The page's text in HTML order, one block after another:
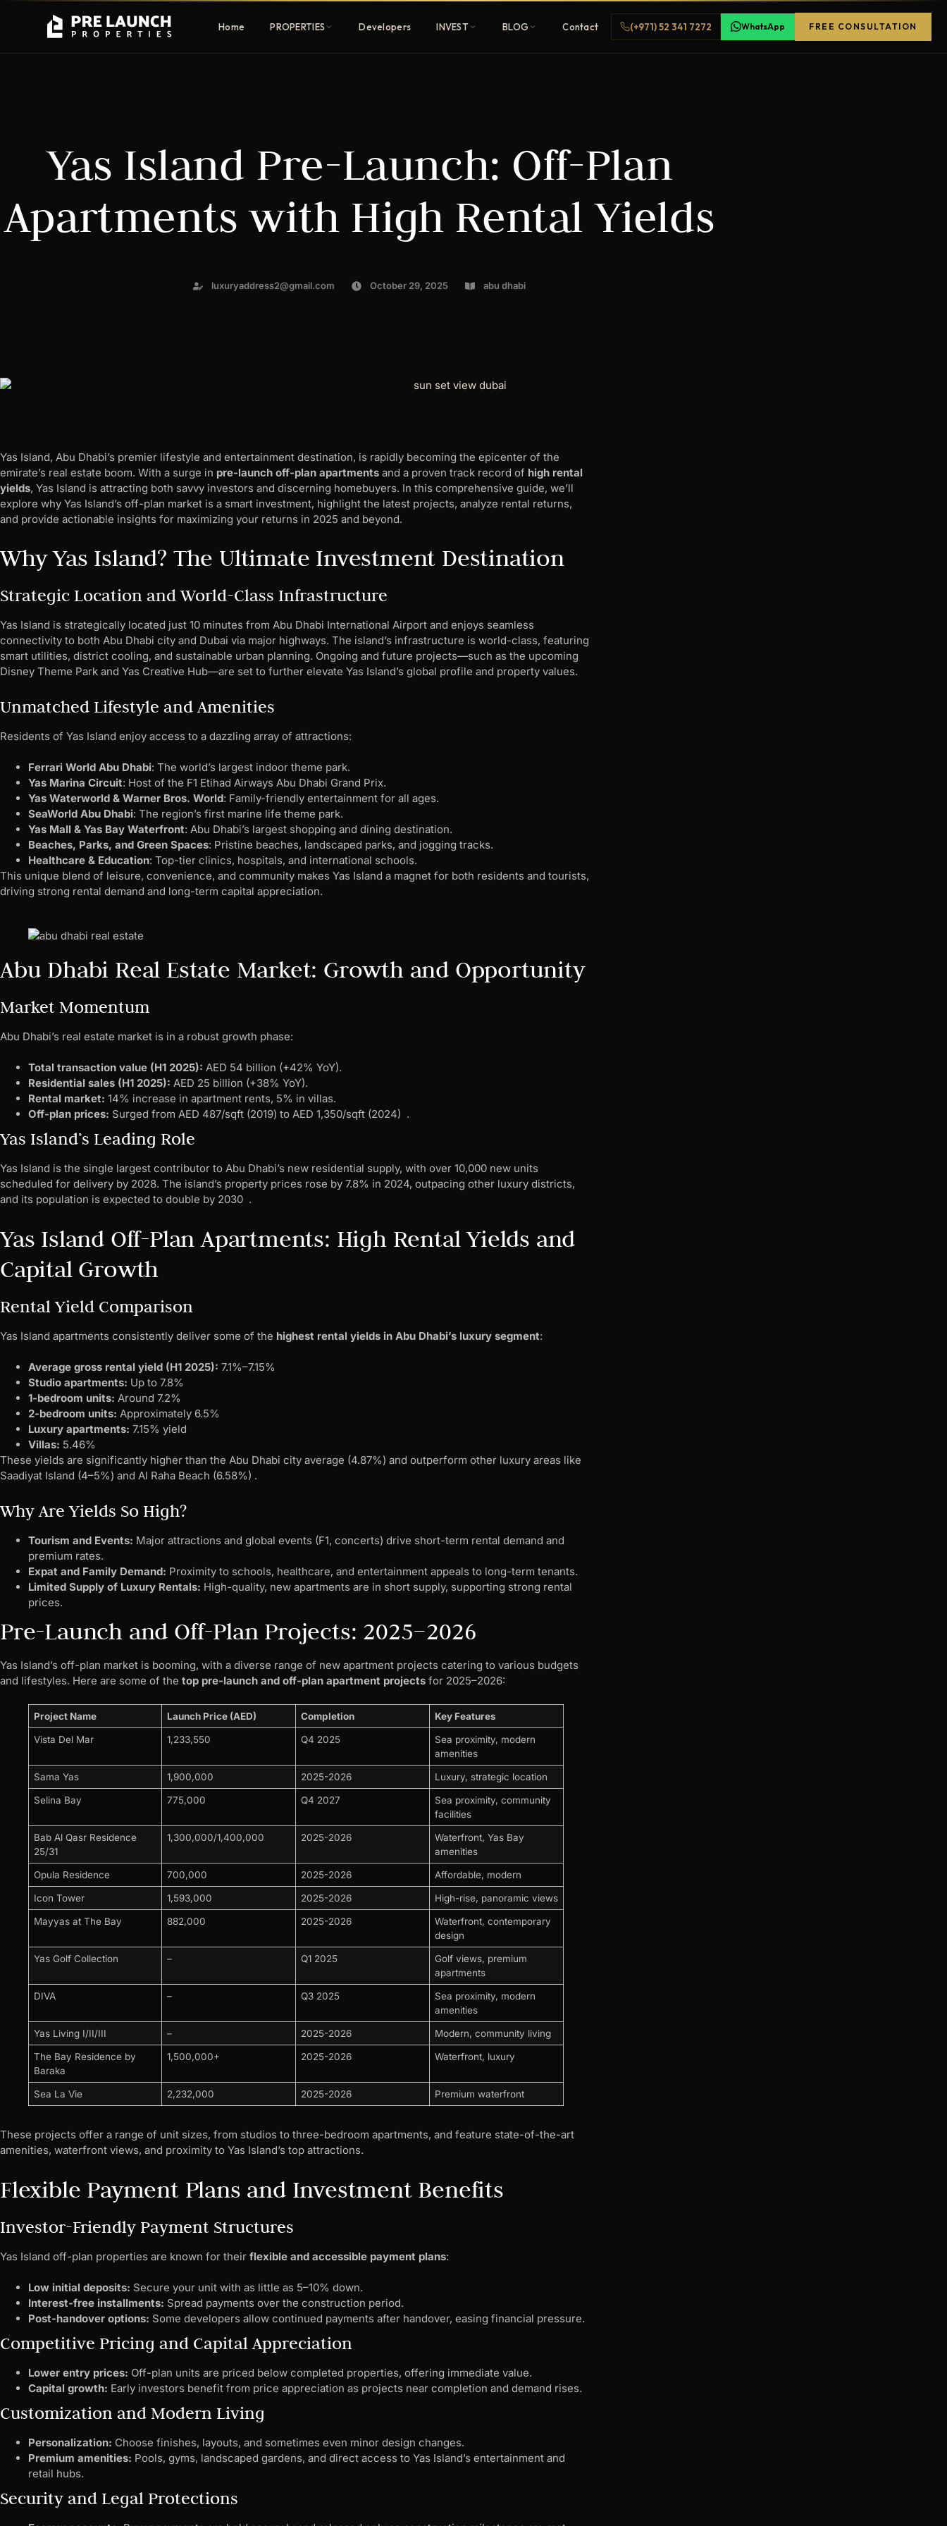
Home PROPERTIES
communities
Estate & signature
homes
Browse 80+ UAE
developers
Get Pre-Launch Prices Before Public
Developers INVEST BLOG Contact (+971) 52 341 7272 WhatsApp FREE CONSULTATION
Yas Island Pre-Launch: Off-Plan
Apartments with High Rental Yields
luxuryaddress2@gmail.com October 29, 2025 abu dhabi
Yas Island, Abu Dhabi’s premier lifestyle and entertainment destination, is rapidly becoming the epicenter of the
emirate’s real estate boom. With a surge in pre-launch off-plan apartments and a proven track record of high rental
yields, Yas Island is attracting both savvy investors and discerning homebuyers. In this comprehensive guide, we’ll
explore why Yas Island’s off-plan market is a smart investment, highlight the latest projects, analyze rental returns,
and provide actionable insights for maximizing your returns in 2025 and beyond.
Why Yas Island? The Ultimate Investment Destination
Strategic Location and World-Class Infrastructure
Yas Island is strategically located just 10 minutes from Abu Dhabi International Airport and enjoys seamless
connectivity to both Abu Dhabi city and Dubai via major highways. The island’s infrastructure is world-class, featuring
smart utilities, district cooling, and sustainable urban planning. Ongoing and future projects—such as the upcoming
Disney Theme Park and Yas Creative Hub—are set to further elevate Yas Island’s global profile and property values.
Unmatched Lifestyle and Amenities
Residents of Yas Island enjoy access to a dazzling array of attractions:
Ferrari World Abu Dhabi: The world’s largest indoor theme park.
Yas Marina Circuit: Host of the F1 Etihad Airways Abu Dhabi Grand Prix.
Yas Waterworld & Warner Bros. World: Family-friendly entertainment for all ages.
SeaWorld Abu Dhabi: The region’s first marine life theme park.
Yas Mall & Yas Bay Waterfront: Abu Dhabi’s largest shopping and dining destination.
Beaches, Parks, and Green Spaces: Pristine beaches, landscaped parks, and jogging tracks.
Healthcare & Education: Top-tier clinics, hospitals, and international schools.
This unique blend of leisure, convenience, and community makes Yas Island a magnet for both residents and tourists,
driving strong rental demand and long-term capital appreciation.
Abu Dhabi Real Estate Market: Growth and Opportunity
Market Momentum
Abu Dhabi’s real estate market is in a robust growth phase:
Total transaction value (H1 2025): AED 54 billion (+42% YoY).
Residential sales (H1 2025): AED 25 billion (+38% YoY).
Rental market: 14% increase in apartment rents, 5% in villas.
Off-plan prices: Surged from AED 487/sqft (2019) to AED 1,350/sqft (2024) .
Yas Island’s Leading Role
Yas Island is the single largest contributor to Abu Dhabi’s new residential supply, with over 10,000 new units
scheduled for delivery by 2028. The island’s property prices rose by 7.8% in 2024, outpacing other luxury districts,
and its population is expected to double by 2030 .
Yas Island Off-Plan Apartments: High Rental Yields and
Capital Growth
Rental Yield Comparison
Yas Island apartments consistently deliver some of the highest rental yields in Abu Dhabi’s luxury segment:
Average gross rental yield (H1 2025): 7.1%–7.15%
Studio apartments: Up to 7.8%
1-bedroom units: Around 7.2%
2-bedroom units: Approximately 6.5%
Luxury apartments: 7.15% yield
Villas: 5.46%
These yields are significantly higher than the Abu Dhabi city average (4.87%) and outperform other luxury areas like
Saadiyat Island (4–5%) and Al Raha Beach (6.58%) .
Why Are Yields So High?
Tourism and Events: Major attractions and global events (F1, concerts) drive short-term rental demand and
premium rates.
Expat and Family Demand: Proximity to schools, healthcare, and entertainment appeals to long-term tenants.
Limited Supply of Luxury Rentals: High-quality, new apartments are in short supply, supporting strong rental
prices.
Pre-Launch and Off-Plan Projects: 2025–2026
Yas Island’s off-plan market is booming, with a diverse range of new apartment projects catering to various budgets
and lifestyles. Here are some of the top pre-launch and off-plan apartment projects for 2025–2026:
Project Name Launch Price (AED) Completion Key Features
Vista Del Mar 1,233,550 Q4 2025
Sea proximity, modern
amenities
Sama Yas 1,900,000 2025-2026 Luxury, strategic location
Selina Bay 775,000 Q4 2027
Sea proximity, community
facilities
Bab Al Qasr Residence
25/31
1,300,000/1,400,000 2025-2026
Waterfront, Yas Bay
amenities
Opula Residence 700,000 2025-2026 Affordable, modern
Icon Tower 1,593,000 2025-2026 High-rise, panoramic views
Mayyas at The Bay 882,000 2025-2026
Waterfront, contemporary
design
Yas Golf Collection – Q1 2025
Golf views, premium
apartments
DIVA – Q3 2025
Sea proximity, modern
amenities
Yas Living I/II/III – 2025-2026 Modern, community living
The Bay Residence by
Baraka
1,500,000+ 2025-2026 Waterfront, luxury
Sea La Vie 2,232,000 2025-2026 Premium waterfront
These projects offer a range of unit sizes, from studios to three-bedroom apartments, and feature state-of-the-art
amenities, waterfront views, and proximity to Yas Island’s top attractions.
Flexible Payment Plans and Investment Benefits
Investor-Friendly Payment Structures
Yas Island off-plan properties are known for their flexible and accessible payment plans:
Low initial deposits: Secure your unit with as little as 5–10% down.
Interest-free installments: Spread payments over the construction period.
Post-handover options: Some developers allow continued payments after handover, easing financial pressure.
Competitive Pricing and Capital Appreciation
Lower entry prices: Off-plan units are priced below completed properties, offering immediate value.
Capital growth: Early investors benefit from price appreciation as projects near completion and demand rises.
Customization and Modern Living
Personalization: Choose finishes, layouts, and sometimes even minor design changes.
Premium amenities: Pools, gyms, landscaped gardens, and direct access to Yas Island’s entertainment and
retail hubs.
Security and Legal Protections